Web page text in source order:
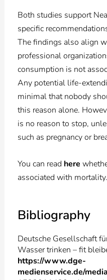
Both studies support
specific
The findings also align
professional
consumption is not
Any potential life-
minimal that nobody
this reason alone.
is no reason to stop,
such as pregnancy or
You can read here
associated with mortality.
Bibliography
Deutsche Gesellschaft
Wasser trinken – fit
https://www.dge-
medienservice.de/